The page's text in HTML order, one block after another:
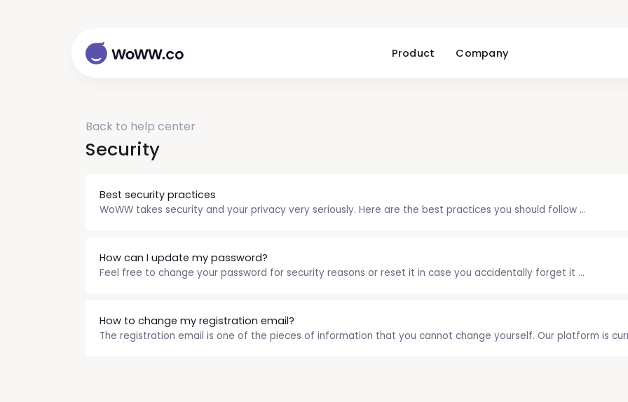
Product Company
Back to help center
Security
Best security practices
WoWW takes security and your privacy very seriously. Here are the best practices you should follow ...
How can I update my password?
Feel free to change your password for security reasons or reset it in case you accidentally forget it ...
How to change my registration email?
The registration email is one of the pieces of information that you cannot change yourself. Our platform is